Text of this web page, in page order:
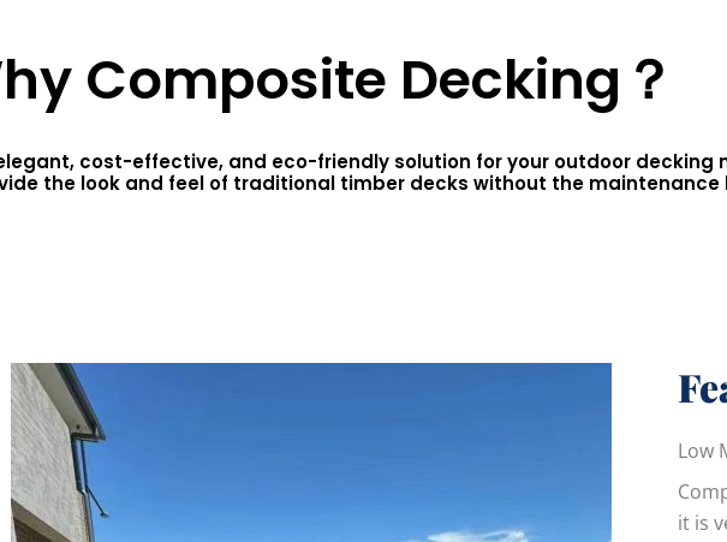
Composite Decking？
cost-effective, and eco-friendly solution for your outdoor decking
the look and feel of traditional timber decks without the maintenance
Low
it is